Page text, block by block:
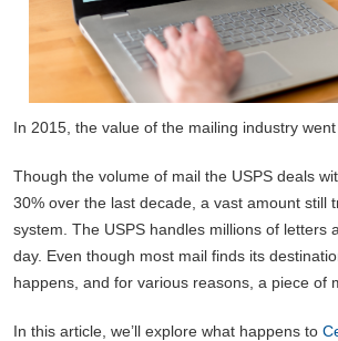
In 2015, the value of the mailing industry went
Though the volume of mail the USPS deals
30% over the last decade, a vast amount still
system. The USPS handles millions of letters
day. Even though most mail finds its
happens, and for various reasons, a piece of
In this article, we’ll explore what happens to